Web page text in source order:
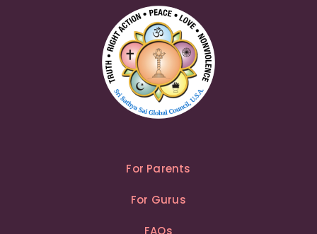
For Parents
For Gurus
FAQs